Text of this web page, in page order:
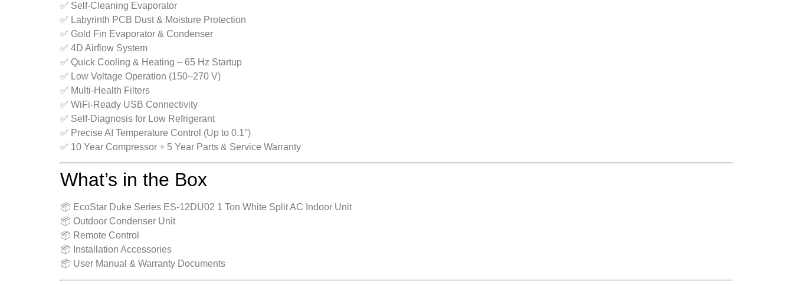
✅ Self-Cleaning Evaporator
✅ Labyrinth PCB Dust & Moisture Protection
✅ Gold Fin Evaporator & Condenser
✅ 4D Airflow System
✅ Quick Cooling & Heating – 65 Hz Startup
✅ Low Voltage Operation (150–270 V)
✅ Multi-Health Filters
✅ WiFi-Ready USB Connectivity
✅ Self-Diagnosis for Low Refrigerant
✅ Precise AI Temperature Control (Up to 0.1°)
✅ 10 Year Compressor + 5 Year Parts & Service Warranty
What’s in the Box
📦 EcoStar Duke Series ES-12DU02 1 Ton White Split AC Indoor Unit
📦 Outdoor Condenser Unit
📦 Remote Control
📦 Installation Accessories
📦 User Manual & Warranty Documents